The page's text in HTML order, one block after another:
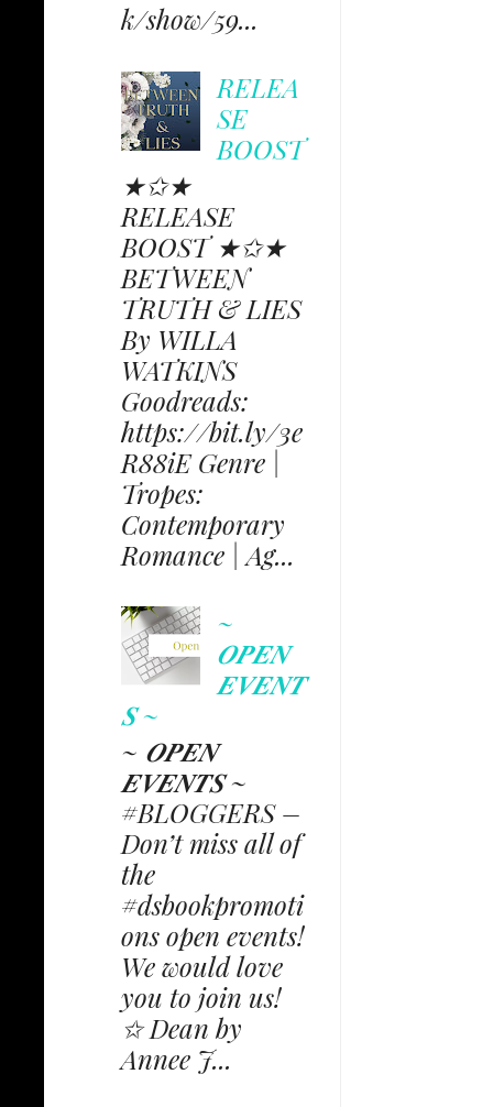
k/show/59...
RELEA
SE
BOOST
★✩★
RELEASE
BOOST ★✩★
BETWEEN
TRUTH & LIES
By WILLA
WATKINS
Goodreads:
https://bit.ly/3e
R88iE Genre |
Tropes:
Contemporary
Romance | Ag...
~
𝑶𝑷𝑬𝑵
𝑬𝑽𝑬𝑵𝑻
𝑺 ~
~ 𝑶𝑷𝑬𝑵
𝑬𝑽𝑬𝑵𝑻𝑺 ~
#BLOGGERS –
Don’t miss all of
the
#dsbookpromoti
ons open events!
We would love
you to join us!
✩ Dean by
Annee J...